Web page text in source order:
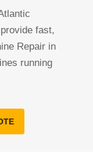
fast,
Repair in
running